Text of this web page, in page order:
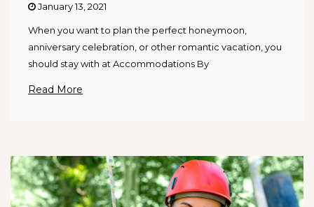
January 13, 2021
When you want to plan the perfect honeymoon,
anniversary celebration, or other romantic vacation, you
should stay with at Accommodations By
Read More